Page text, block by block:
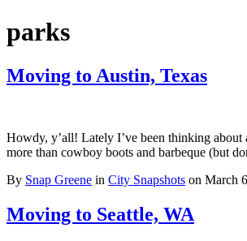
parks
Moving to Austin, Texas
Howdy, y’all! Lately I’ve been thinking about
more than cowboy boots and barbeque (but
By Snap Greene in City Snapshots on March
Moving to Seattle, WA